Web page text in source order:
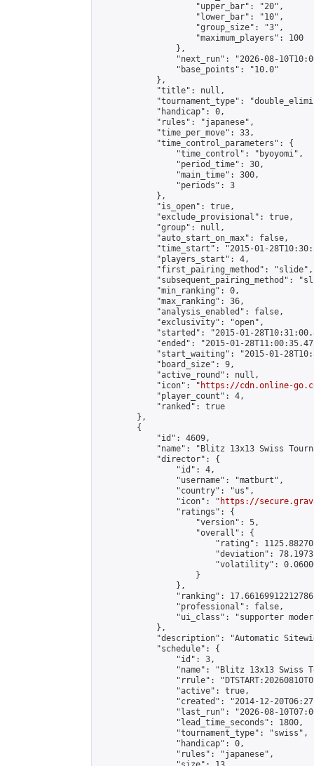
                    "upper_bar": "20",
                    "lower_bar": "10",
                    "group_size": "3",
                    "maximum_players": 100
                },
"next_run": "2026-08-
                "base_points": "10.0"
            },
            "title": null,
"tournament_type":
            "handicap": 0,
            "rules": "japanese",
            "time_per_move": 33,
            "time_control_parameters": {
                "time_control": "byoyomi",
                "period_time": 30,
                "main_time": 300,
                "periods": 3
            },
            "is_open": true,
            "exclude_provisional": true,
            "group": null,
            "auto_start_on_max": false,
"time_start": "2015-01-
            "players_start": 4,
            "first_pairing_method": "slide",
"subsequent_pairing_method":
            "min_ranking": 0,
            "max_ranking": 36,
            "analysis_enabled": false,
            "exclusivity": "open",
"started": "2015-01-
"ended": "2015-01-
"start_waiting": "2015-01-
            "board_size": 9,
            "active_round": null,
            "icon": "
https://cdn.online-
            "player_count": 4,
            "ranked": true
        },
        {
            "id": 4609,
"name": "Blitz 13x13 Swiss
            "director": {
                "id": 4,
                "username": "matburt",
                "country": "us",
                "icon": "
https://
                "ratings": {
                    "version": 5,
                    "overall": {
"rating":
"deviation":
"volatility":
                    }
                },
"ranking":
                "professional": false,
"ui_class": "supporter
            },
"description": "Automatic
            "schedule": {
                "id": 3,
"name": "Blitz 13x13 Swiss
"rrule":
                "active": true,
"created": "2014-12-
"last_run": "2026-08-
                "lead_time_seconds": 1800,
                "tournament_type": "swiss",
                "handicap": 0,
                "rules": "japanese",